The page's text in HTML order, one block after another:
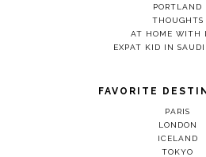
PORTLAND
THOUGHTS
AT HOME WITH
EXPAT KID IN
FAVORITE
PARIS
LONDON
ICELAND
TOKYO